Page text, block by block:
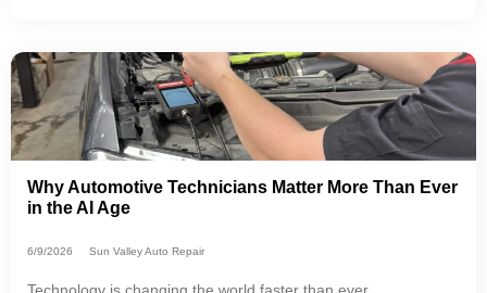
Why Automotive Technicians Matter More Than Ever
in the AI Age
6/9/2026 Sun Valley Auto Repair